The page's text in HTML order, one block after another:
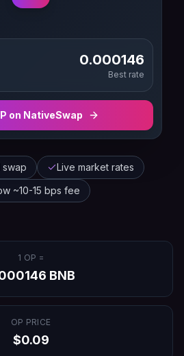
0.000146
Best rate
on NativeSwap
Live market rates
~10-15 bps fee
1 OP =
BNB
OP PRICE
$0.09